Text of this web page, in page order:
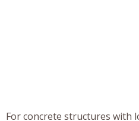
For concrete structures with